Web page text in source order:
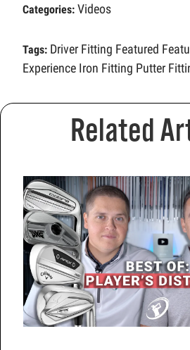
Categories: Videos
Tags: Driver Fitting Featured
Experience Iron Fitting Putter
Related